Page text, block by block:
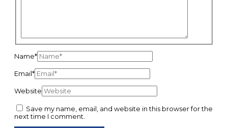
Name*
Email*
Website
Save my name, email, and website in this browser for the
next time I comment.